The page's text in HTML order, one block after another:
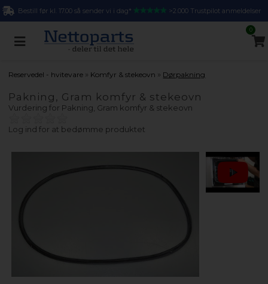
Bestill før kl. 17.00 så sender vi i dag* >2.000 Trustpilot anmeldelser
0
Reservedel - hvitevare » Komfyr & stekeovn » Dørpakning
Pakning, Gram komfyr & stekeovn
Vurdering for Pakning, Gram komfyr & stekeovn
Log ind for at bedømme produktet